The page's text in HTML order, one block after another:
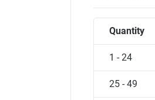
Quantity
1 - 24
25 - 49